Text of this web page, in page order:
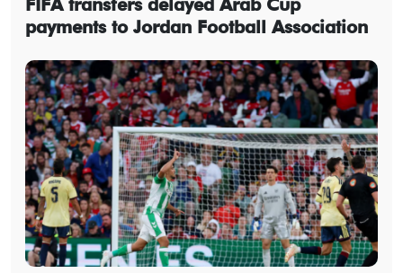
payments to Jordan Football Association